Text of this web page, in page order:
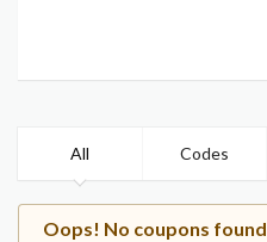
All Codes
Oops! No coupons found